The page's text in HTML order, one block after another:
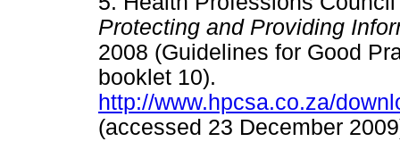
Protecting and Providing
2008 (Guidelines for Good
booklet 10).
http://www.hpcsa.co.za/
(accessed 23 December